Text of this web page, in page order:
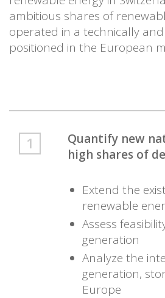
ambitious shares of
operated in a technically
positioned in the European
Quantify new
high shares of
Extend the
renewable
Assess
generation
Analyze the
generation,
Europe